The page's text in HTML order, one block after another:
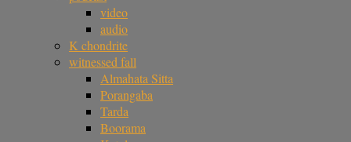
video
audio
K chondrite
witnessed fall
Almahata Sitta
Porangaba
Tarda
Boorama